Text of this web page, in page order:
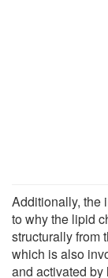
Additionally, the
to why the lipid
structurally from
which is also
and activated